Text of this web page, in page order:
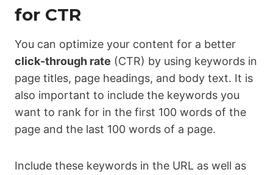
for CTR
You can optimize your content for a better
click-through rate (CTR) by using keywords in
page titles, page headings, and body text. It is
also important to include the keywords you
want to rank for in the first 100 words of the
page and the last 100 words of a page.
Include these keywords in the URL as well as